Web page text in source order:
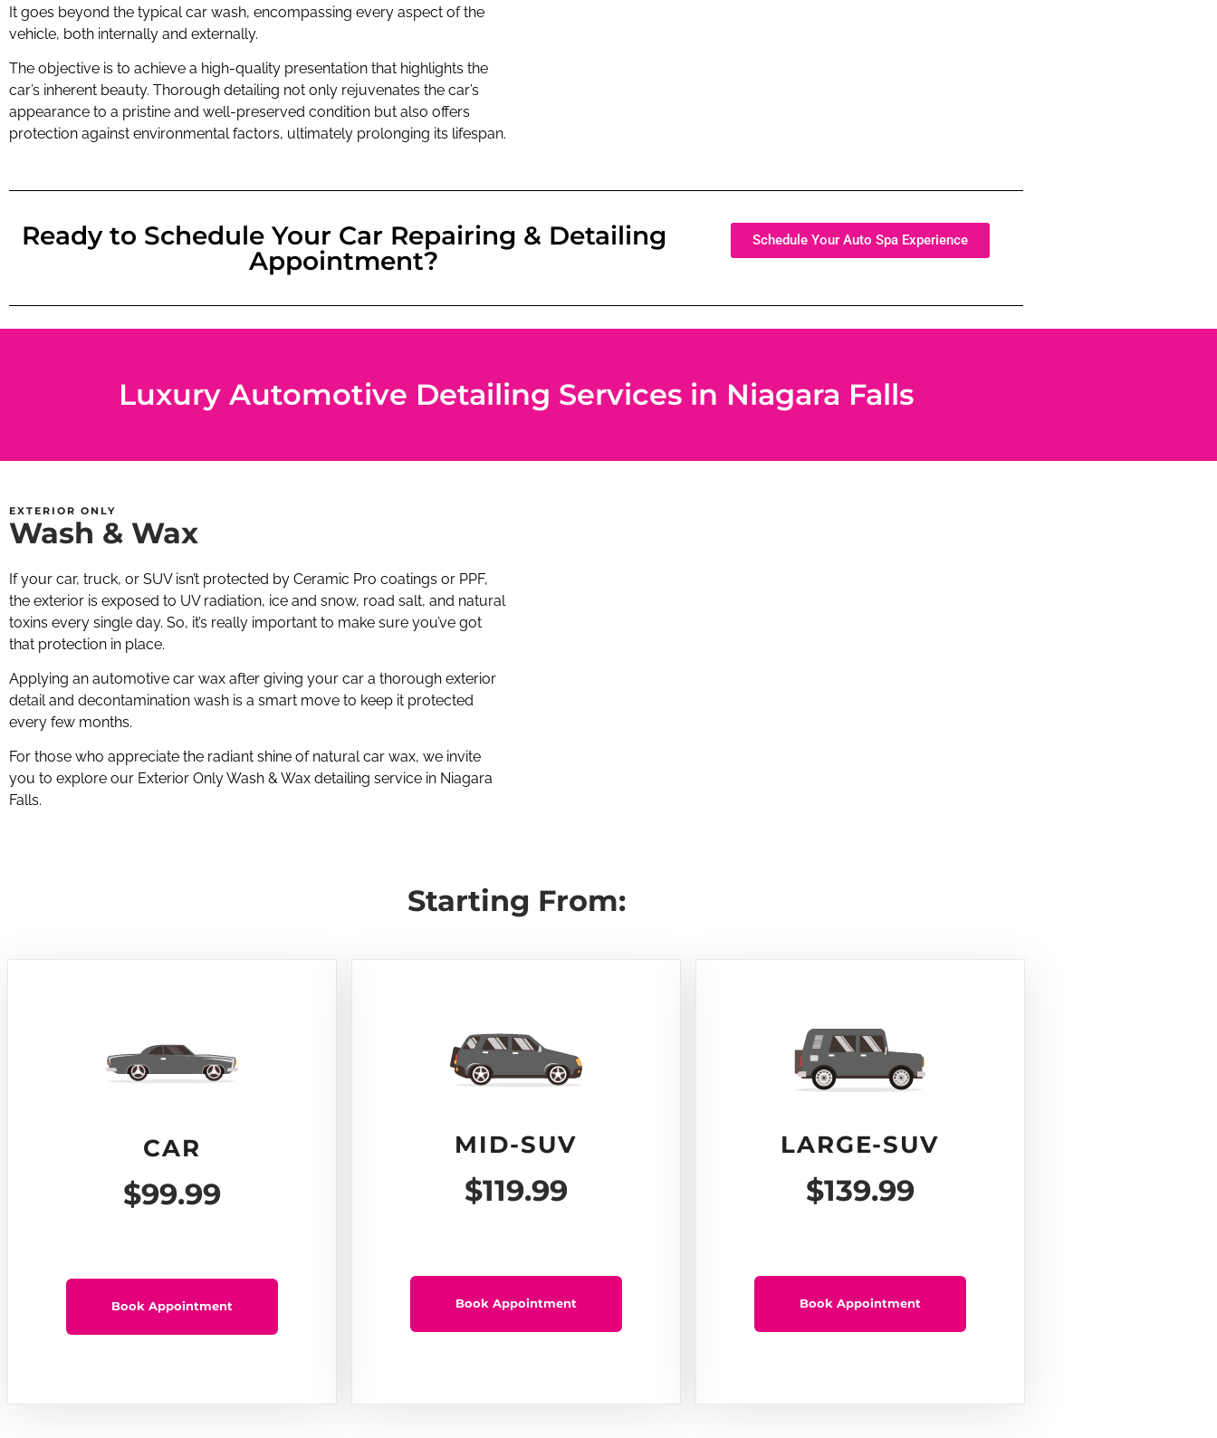
It goes beyond the typical car wash, encompassing every aspect of the
vehicle, both internally and externally.
The objective is to achieve a high-quality presentation that highlights the
car’s inherent beauty. Thorough detailing not only rejuvenates the car’s
appearance to a pristine and well-preserved condition but also offers
protection against environmental factors, ultimately prolonging its lifespan.
Ready to Schedule Your Car Repairing & Detailing
Appointment?
Schedule Your Auto Spa Experience
Luxury Automotive Detailing Services in Niagara Falls
EXTERIOR ONLY
Wash & Wax
If your car, truck, or SUV isn’t protected by Ceramic Pro coatings or PPF,
the exterior is exposed to UV radiation, ice and snow, road salt, and natural
toxins every single day. So, it’s really important to make sure you’ve got
that protection in place.
Applying an automotive car wax after giving your car a thorough exterior
detail and decontamination wash is a smart move to keep it protected
every few months.
For those who appreciate the radiant shine of natural car wax, we invite
you to explore our Exterior Only Wash & Wax detailing service in Niagara
Falls.
Starting From:
CAR
$99.99
Book Appointment
MID-SUV
$119.99
Book Appointment
LARGE-SUV
$139.99
Book Appointment